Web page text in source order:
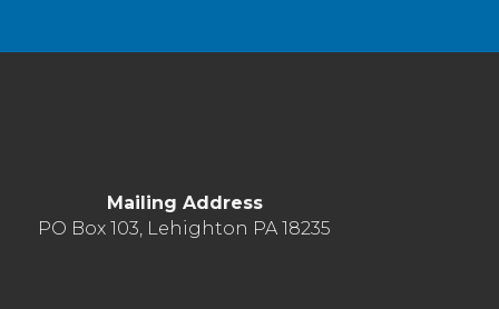
Mailing Address
PO Box 103, Lehighton PA 18235